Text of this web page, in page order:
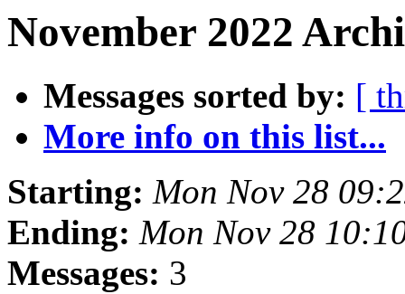
November 2022
Messages sorted by: [
More info on this list...
Starting: Mon Nov 28
Ending: Mon Nov 28
Messages: 3